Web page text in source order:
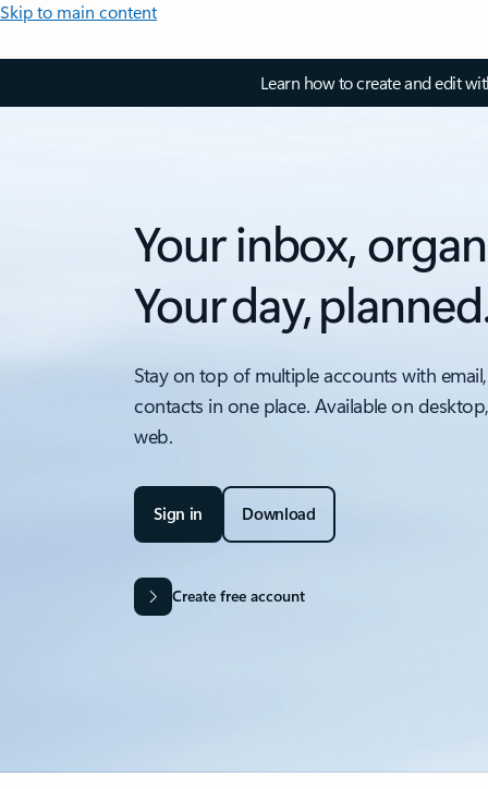
Skip to main content
Learn how to create and edit
Your inbox,
Your day,
Stay on top of multiple accounts with
contacts in one place. Available on
web.
Sign in Download
Create free account